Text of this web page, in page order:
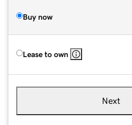
Buy now
Lease to own
Next